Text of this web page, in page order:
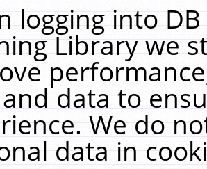
logging into
Library we
data to
We do
data in